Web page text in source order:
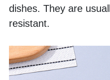
dishes. They are
resistant.